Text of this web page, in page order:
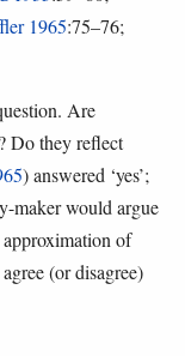
1965:75–76;
Are
Do they reflect
) answered ‘yes’;
maker would argue
of
(or disagree)